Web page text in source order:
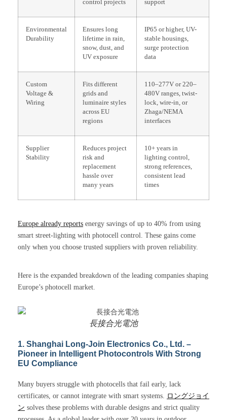
control projects
support
Environmental
Durability
Ensures long
lifetime in rain,
snow, dust, and
UV exposure
IP65 or higher, UV-
stable housings,
surge protection
data
Custom
Voltage &
Wiring
Fits different
grids and
luminaire styles
across EU
regions
110–277V or 220–
480V ranges, twist-
lock, wire-in, or
Zhaga/NEMA
interfaces
Supplier
Stability
Reduces project
risk and
replacement
hassle over
many years
10+ years in
lighting control,
strong references,
consistent lead
times
Europe already reports energy savings of up to 40% from using
smart street-lighting with photocell control. These gains come
only when you choose trusted suppliers with proven reliability.
Here is the expanded breakdown of the leading companies shaping
Europe’s photocell market.
長接合光電池
1. Shanghai Long-Join Electronics Co., Ltd. –
Pioneer in Intelligent Photocontrols With Strong
EU Compliance
Many buyers struggle with photocells that fail early, lack
certificates, or cannot integrate with smart systems.
ロングジョイ
ン solves these problems with durable designs and strict quality